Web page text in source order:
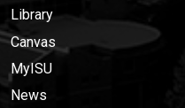
Library
Canvas
MyISU
News